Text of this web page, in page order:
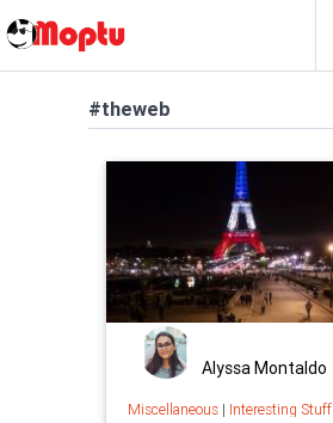
#theweb
Alyssa Montaldo
Miscellaneous| Interesting Stuff